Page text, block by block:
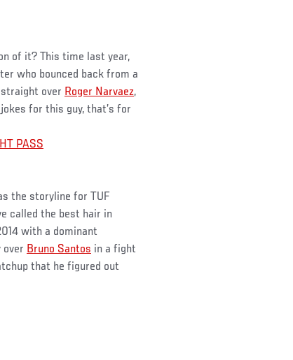
of it? This time last year,
who bounced back from a
over Roger Narvaez,
for this guy, that’s for
PASS
the storyline for TUF
called the best hair in
with a dominant
over Bruno Santos in a fight
that he figured out